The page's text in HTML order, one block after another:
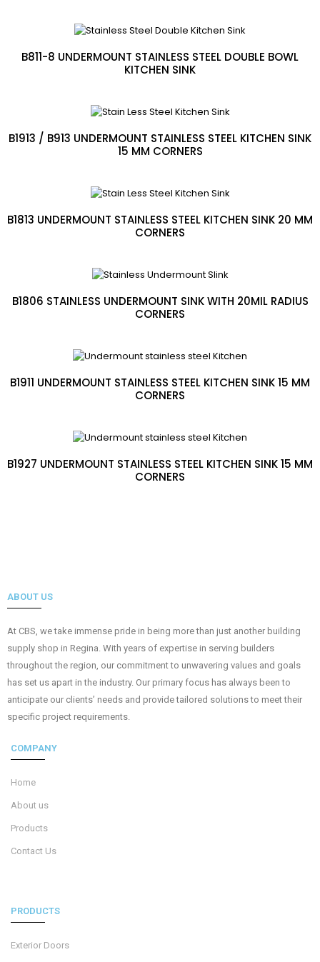
B811-8 UNDERMOUNT STAINLESS STEEL DOUBLE BOWL
KITCHEN SINK
B1913 / B913 UNDERMOUNT STAINLESS STEEL KITCHEN SINK
15 MM CORNERS
B1813 UNDERMOUNT STAINLESS STEEL KITCHEN SINK 20 MM
CORNERS
B1806 STAINLESS UNDERMOUNT SINK WITH 20MIL RADIUS
CORNERS
B1911 UNDERMOUNT STAINLESS STEEL KITCHEN SINK 15 MM
CORNERS
B1927 UNDERMOUNT STAINLESS STEEL KITCHEN SINK 15 MM
CORNERS
ABOUT US
At CBS, we take immense pride in being more than just another building
supply shop in Regina. With years of expertise in serving builders
throughout the region, our commitment to unwavering values and goals
has set us apart in the industry. Our primary focus has always been to
anticipate our clients’ needs and provide tailored solutions to meet their
specific project requirements.
COMPANY
Home
About us
Products
Contact Us
PRODUCTS
Exterior Doors